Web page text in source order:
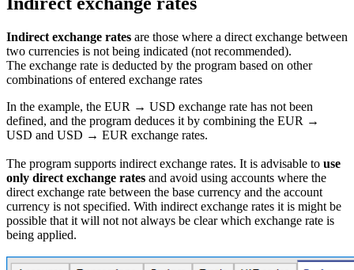
Indirect exchange rates are those where a direct exchange between
two currencies is not being indicated (not recommended).
The exchange rate is deducted by the program based on other
combinations of entered exchange rates
In the example, the EUR → USD exchange rate has not been
defined, and the program deduces it by combining the EUR →
USD and USD → EUR exchange rates.
The program supports indirect exchange rates. It is advisable to use
only direct exchange rates and avoid using accounts where the
direct exchange rate between the base currency and the account
currency is not specified. With indirect exchange rates it is might be
possible that it will not not always be clear which exchange rate is
being applied.